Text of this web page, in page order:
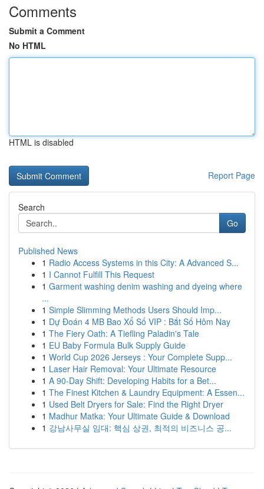
Comments
Submit a Comment
No HTML
HTML is disabled
Report Page
Search
Go
Published News
1 Radio Access Systems in this City: A Advanced S...
1 I Cannot Fulfill This Request
1 Garment washing denim washing and dyeing where
...
1 Simple Slimming Methods Users Should Imp...
1 Dự Đoán 4 MB Bao Xổ Số VIP : Bắt Số Hôm Nay
1 The Fiery Oath: A Tiefling Paladin's Tale
1 EU Baby Formula Bulk Supply Guide
1 World Cup 2026 Jerseys : Your Complete Supp...
1 Laser Hair Removal: Your Ultimate Resource
1 A 90-Day Shift: Developing Habits for a Bet...
1 The Finest Kitchen & Laundry Equipment: A Essen...
1 Used Belt Dryers for Sale: Find the Right Dryer
1 Madhur Matka: Your Ultimate Guide & Download
1 강남사무실 임대: 핵심 상권, 최적의 비즈니스 공...